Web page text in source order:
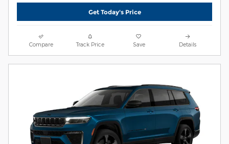
Get Today's Price
Compare Track Price Save Details